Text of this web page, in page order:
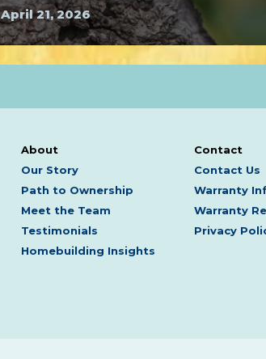
April 21, 2026
About
Our Story
Path to Ownership
Meet the Team
Testimonials
Homebuilding Insights
Contact
Contact Us
Warranty
Warranty
Privacy